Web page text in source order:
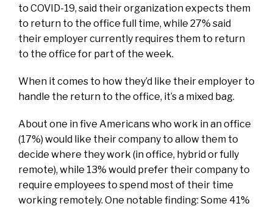
to COVID-19, said their organization expects them
to return to the office full time, while 27% said
their employer currently requires them to return
to the office for part of the week.
When it comes to how they’d like their employer to
handle the return to the office, it’s a mixed bag.
About one in five Americans who work in an office
(17%) would like their company to allow them to
decide where they work (in office, hybrid or fully
remote), while 13% would prefer their company to
require employees to spend most of their time
working remotely. One notable finding: Some 41%